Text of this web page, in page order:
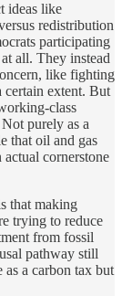
ideas like
redistribution
participating
all. They instead
like fighting
certain extent. But
class
purely as a
that oil and gas
actual cornerstone
that making
trying to reduce
from fossil
pathway still
a carbon tax but